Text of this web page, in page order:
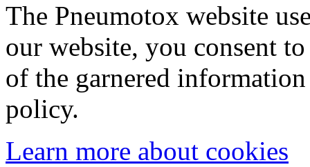
The Pneumotox website
our website, you consent
of the garnered
policy.
Learn more about cookies